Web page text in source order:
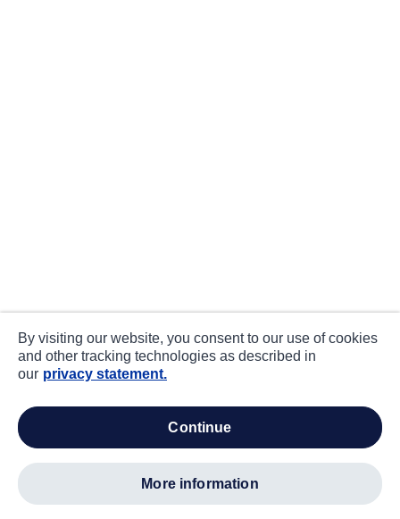
By visiting our website, you consent to our use of cookies
and other tracking technologies as described in
our privacy statement.
continue
more information